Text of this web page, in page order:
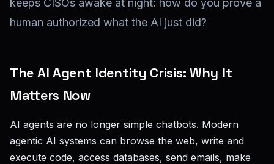
keeps CISOs awake at night: how do you prove a
human authorized what the AI just did?
The AI Agent Identity Crisis: Why It
Matters Now
AI agents are no longer simple chatbots. Modern
agentic AI systems can browse the web, write and
execute code, access databases, send emails, make